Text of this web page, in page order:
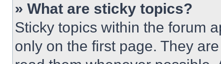
» What are sticky topics?
Sticky topics within the forum
only on the first page. They